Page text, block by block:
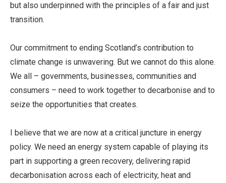
but also underpinned with the principles of a fair and just
transition.
Our commitment to ending Scotland’s contribution to
climate change is unwavering. But we cannot do this alone.
We all – governments, businesses, communities and
consumers – need to work together to decarbonise and to
seize the opportunities that creates.
I believe that we are now at a critical juncture in energy
policy. We need an energy system capable of playing its
part in supporting a green recovery, delivering rapid
decarbonisation across each of electricity, heat and